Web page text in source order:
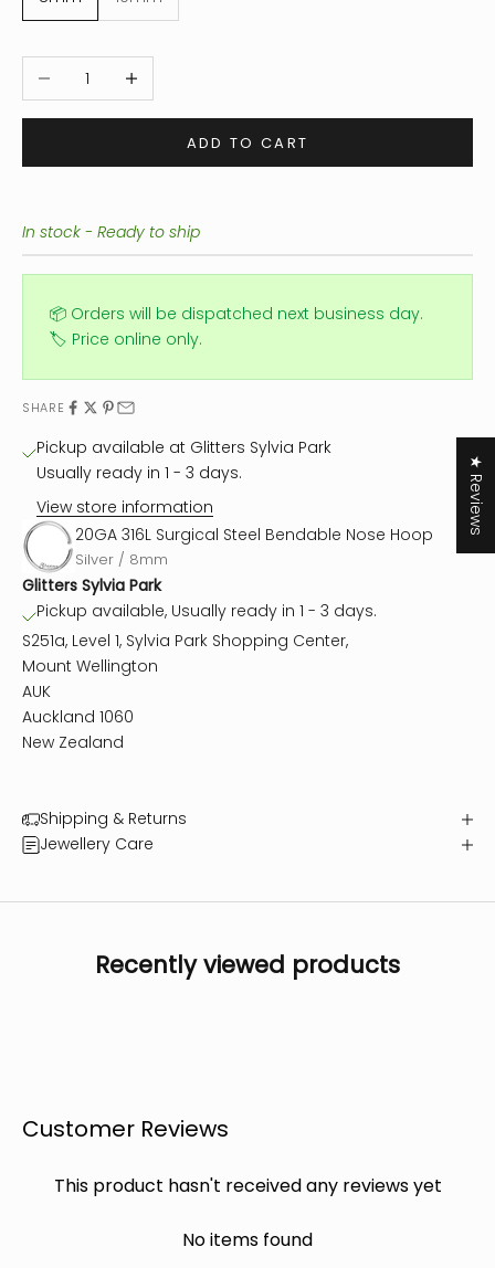
Decrease quantityIncrease quantity
ADD TO CART
In stock - Ready to ship
📦 Orders will be dispatched next business day.
🏷️ Price online only.
SHARE
Pickup available at Glitters Sylvia Park
Usually ready in 1 - 3 days.
View store information
20GA 316L Surgical Steel Bendable Nose Hoop
Silver / 8mm
Glitters Sylvia Park
Pickup available, Usually ready in 1 - 3 days.
S251a, Level 1, Sylvia Park Shopping Center,
Mount Wellington
AUK
Auckland 1060
New Zealand
Shipping & Returns
Jewellery Care
Recently viewed products
Customer Reviews
This product hasn't received any reviews yet
No items found
★ Reviews